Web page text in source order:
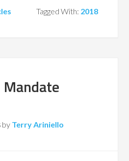
Tagged With: 2018
by Terry Ariniello